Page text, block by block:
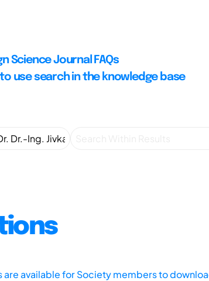
Science Journal FAQs
to use search in the knowledge base
available for Society members to